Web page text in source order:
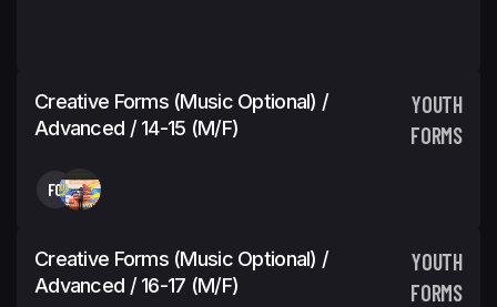
Creative Forms (Music Optional) /
Advanced / 14-15 (M/F)
YOUTH
FORMS
FC
Creative Forms (Music Optional) /
Advanced / 16-17 (M/F)
YOUTH
FORMS